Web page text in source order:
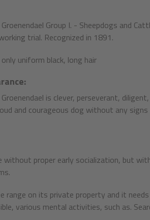
Groenendael Group I. - Sheepdogs and
trial. Recognized in 1891.
only uniform black, long hair
is clever, perseverant,
and courageous dog without any
proper early socialization, but
on its private property and it
various mental activities, such as.